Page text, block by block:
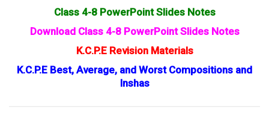
Class 4-8 PowerPoint Slides Notes
Download Class 4-8 PowerPoint Slides Notes
K.C.P.E Revision Materials
K.C.P.E Best, Average, and Worst Compositions and
Inshas